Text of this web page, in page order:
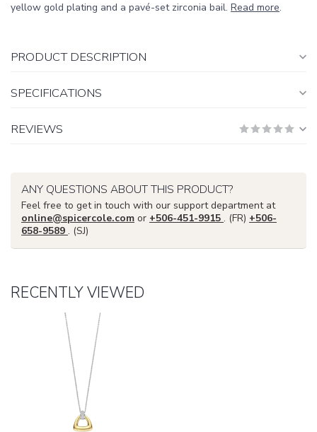
yellow gold plating and a pavé-set zirconia bail. Read more.
PRODUCT DESCRIPTION
SPECIFICATIONS
REVIEWS
ANY QUESTIONS ABOUT THIS PRODUCT?
Feel free to get in touch with our support department at
online@spicercole.com or +506-451-9915 . (FR) +506-
658-9589 . (SJ)
RECENTLY VIEWED